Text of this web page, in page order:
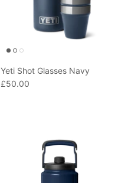
Yeti Shot Glasses Navy
£50.00